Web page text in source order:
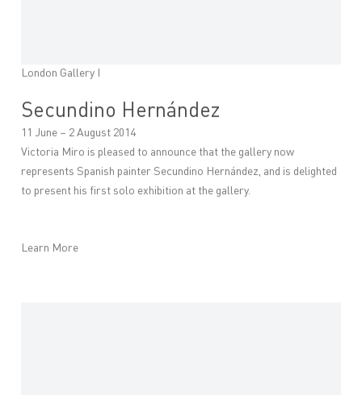
Secundino Hernández
11 June – 2 August 2014
London Gallery I
Victoria Miro is pleased to announce that the gallery now
represents Spanish painter Secundino Hernández, and is delighted
to present his first solo exhibition at the gallery.
Learn More